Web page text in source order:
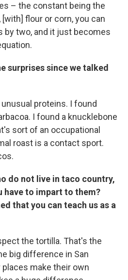
– the constant being the
flour or corn, you can
by two, and it just becomes
surprises since we talked
proteins. I found
I found a knucklebone
sort of an occupational
roast is a contact sport.
do not live in taco country,
have to impart to them?
that you can teach us as a
the tortilla. That's the
big difference in San
make their own